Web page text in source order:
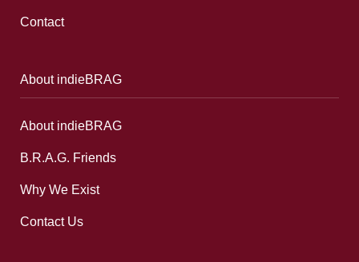
Contact
About indieBRAG
About indieBRAG
B.R.A.G. Friends
Why We Exist
Contact Us